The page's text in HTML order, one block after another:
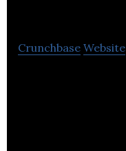
Crunchbase Website